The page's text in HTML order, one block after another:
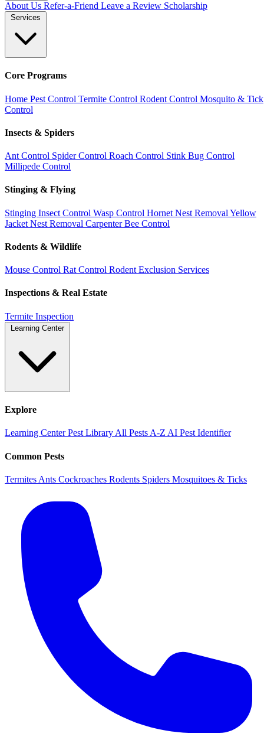
About Us Refer-a-Friend Leave a Review Scholarship
Services
Core Programs
Home Pest Control Termite Control Rodent Control Mosquito & Tick
Control
Insects & Spiders
Ant Control Spider Control Roach Control Stink Bug Control
Millipede Control
Stinging & Flying
Stinging Insect Control Wasp Control Hornet Nest Removal Yellow
Jacket Nest Removal Carpenter Bee Control
Rodents & Wildlife
Mouse Control Rat Control Rodent Exclusion Services
Inspections & Real Estate
Termite Inspection
Learning Center
Explore
Learning CenterPest Library All Pests A-Z AI Pest Identifier
Common Pests
Termites Ants Cockroaches Rodents Spiders Mosquitoes & Ticks